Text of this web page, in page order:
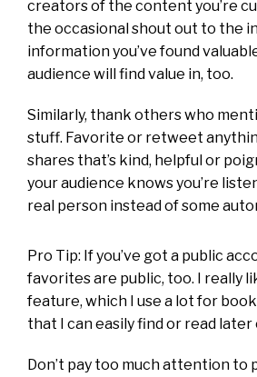
creators of the content you’re
the occasional shout out to the
information you’ve found
audience will find value in, too.
Similarly, thank others who
stuff. Favorite or retweet
shares that’s kind, helpful or
your audience knows you’re
real person instead of some
Pro Tip: If you’ve got a public
favorites are public, too. I really
feature, which I use a lot for
that I can easily find or read later
Don’t pay too much attention to